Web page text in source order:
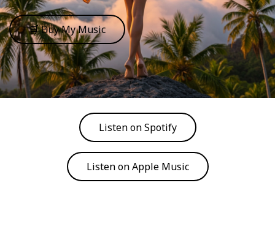
🛒 Buy My Music
Listen on Spotify
Listen on Apple Music